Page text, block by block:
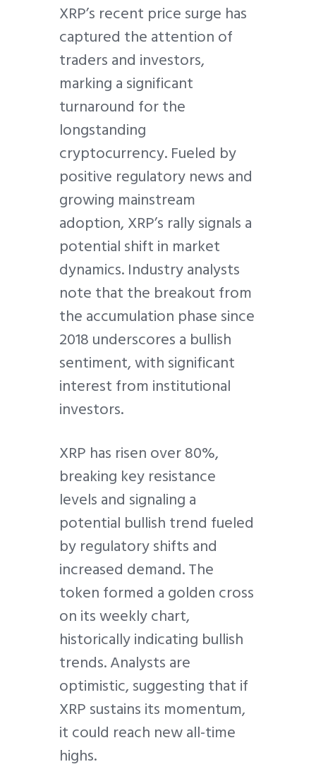
XRP’s recent price surge has
captured the attention of
traders and investors,
marking a significant
turnaround for the
longstanding
cryptocurrency. Fueled by
positive regulatory news and
growing mainstream
adoption, XRP’s rally signals a
potential shift in market
dynamics. Industry analysts
note that the breakout from
the accumulation phase since
2018 underscores a bullish
sentiment, with significant
interest from institutional
investors.
XRP has risen over 80%,
breaking key resistance
levels and signaling a
potential bullish trend fueled
by regulatory shifts and
increased demand. The
token formed a golden cross
on its weekly chart,
historically indicating bullish
trends. Analysts are
optimistic, suggesting that if
XRP sustains its momentum,
it could reach new all-time
highs.